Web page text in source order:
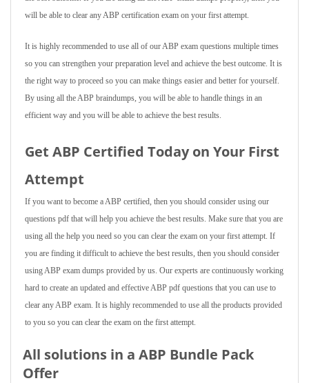
will be able to clear any ABP certification exam on your first attempt.
It is highly recommended to use all of our ABP exam questions multiple times
so you can strengthen your preparation level and achieve the best outcome. It is
the right way to proceed so you can make things easier and better for yourself.
By using all the ABP braindumps, you will be able to handle things in an
efficient way and you will be able to achieve the best results.
Get ABP Certified Today on Your First
Attempt
If you want to become a ABP certified, then you should consider using our
questions pdf that will help you achieve the best results. Make sure that you are
using all the help you need so you can clear the exam on your first attempt. If
you are finding it difficult to achieve the best results, then you should consider
using ABP exam dumps provided by us. Our experts are continuously working
hard to create an updated and effective ABP pdf questions that you can use to
clear any ABP exam. It is highly recommended to use all the products provided
to you so you can clear the exam on the first attempt.
All solutions in a ABP Bundle Pack
Offer